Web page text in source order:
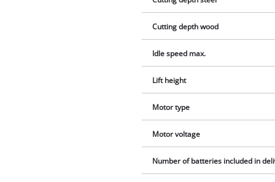
Cutting depth wood
Idle speed max.
Lift height
Motor type
Motor voltage
Number of batteries included in